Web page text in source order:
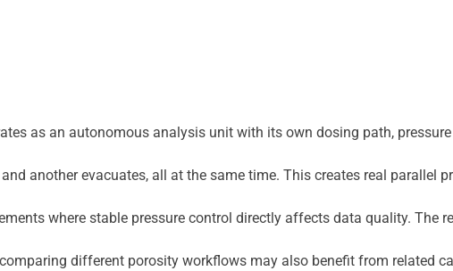
as an autonomous analysis unit with its own dosing path,
another evacuates, all at the same time. This creates real
where stable pressure control directly affects data quality.
different porosity workflows may also benefit from related